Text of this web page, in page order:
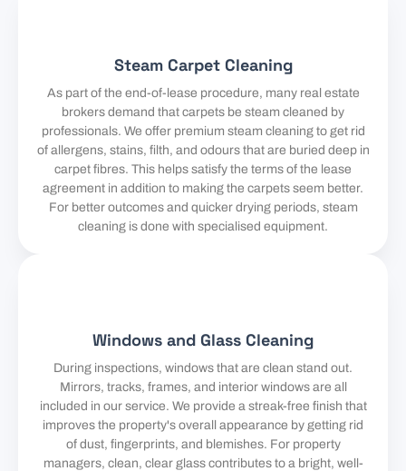
Steam Carpet Cleaning
As part of the end-of-lease procedure, many real estate
brokers demand that carpets be steam cleaned by
professionals. We offer premium steam cleaning to get rid
of allergens, stains, filth, and odours that are buried deep in
carpet fibres. This helps satisfy the terms of the lease
agreement in addition to making the carpets seem better.
For better outcomes and quicker drying periods, steam
cleaning is done with specialised equipment.
Windows and Glass Cleaning
During inspections, windows that are clean stand out.
Mirrors, tracks, frames, and interior windows are all
included in our service. We provide a streak-free finish that
improves the property's overall appearance by getting rid
of dust, fingerprints, and blemishes. For property
managers, clean, clear glass contributes to a bright, well-